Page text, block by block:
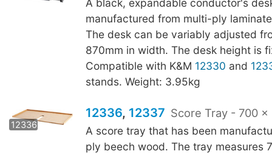
A black, expandable conductor's
manufactured from multi-ply
The desk can be variably adjusted
870mm in width. The desk height is
Compatible with K&M 12330 and
stands. Weight: 3.95kg
12336
12336, 12337 Score Tray - 700 x
A score tray that has been
ply beech wood. The tray measures